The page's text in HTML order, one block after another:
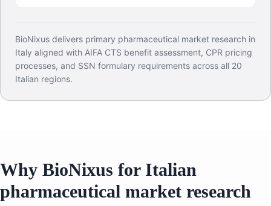
BioNixus delivers primary pharmaceutical market research in
Italy aligned with AIFA CTS benefit assessment, CPR pricing
processes, and SSN formulary requirements across all 20
Italian regions.
Why BioNixus for Italian
pharmaceutical market research